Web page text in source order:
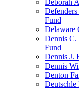
Deborah
Fund
Delaware
Dennis
Fund
Dennis J.
Dennis
Denton